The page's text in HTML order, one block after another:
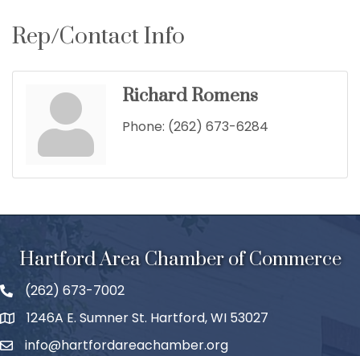
Rep/Contact Info
Richard Romens
Phone: (262) 673-6284
Hartford Area Chamber of Commerce
(262) 673-7002
1246A E. Sumner St. Hartford, WI 53027
info@hartfordareachamber.org